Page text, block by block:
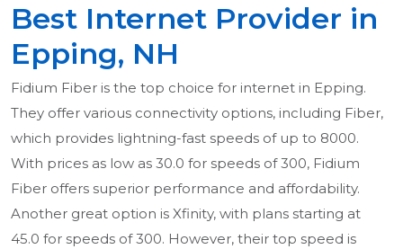
Best Internet Provider in
Epping, NH
Fidium Fiber is the top choice for internet in Epping.
They offer various connectivity options, including Fiber,
which provides lightning-fast speeds of up to 8000.
With prices as low as 30.0 for speeds of 300, Fidium
Fiber offers superior performance and affordability.
Another great option is Xfinity, with plans starting at
45.0 for speeds of 300. However, their top speed is